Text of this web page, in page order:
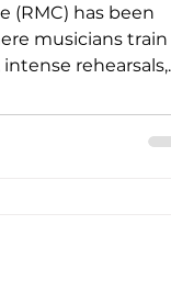
(RMC) has been
musicians train
rehearsals,
who has
might have
that once felt